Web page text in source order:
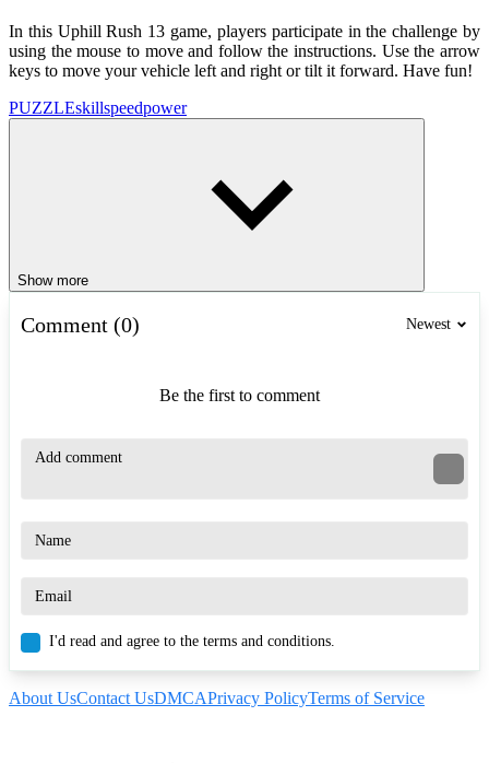
In this Uphill Rush 13 game, players participate in the challenge by
using the mouse to move and follow the instructions. Use the arrow
keys to move your vehicle left and right or tilt it forward. Have fun!
PUZZLEskillspeedpower
Show more
Comment (0) Newest
Be the first to comment
I'd read and agree to the terms and conditions.
About UsContact UsDMCAPrivacy PolicyTerms of Service